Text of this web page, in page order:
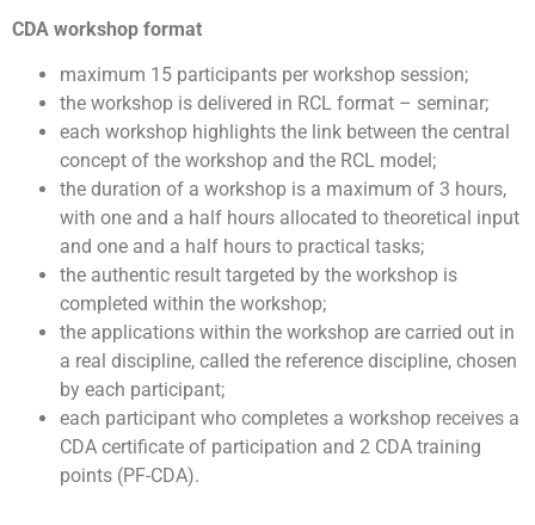
CDA workshop format
maximum 15 participants per workshop session;
the workshop is delivered in RCL format – seminar;
each workshop highlights the link between the central
concept of the workshop and the RCL model;
the duration of a workshop is a maximum of 3 hours,
with one and a half hours allocated to theoretical input
and one and a half hours to practical tasks;
the authentic result targeted by the workshop is
completed within the workshop;
the applications within the workshop are carried out in
a real discipline, called the reference discipline, chosen
by each participant;
each participant who completes a workshop receives a
CDA certificate of participation and 2 CDA training
points (PF-CDA).